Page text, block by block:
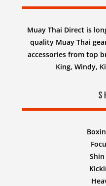
Muay Thai Direct is
quality Muay Thai
accessories from top
King, Windy,